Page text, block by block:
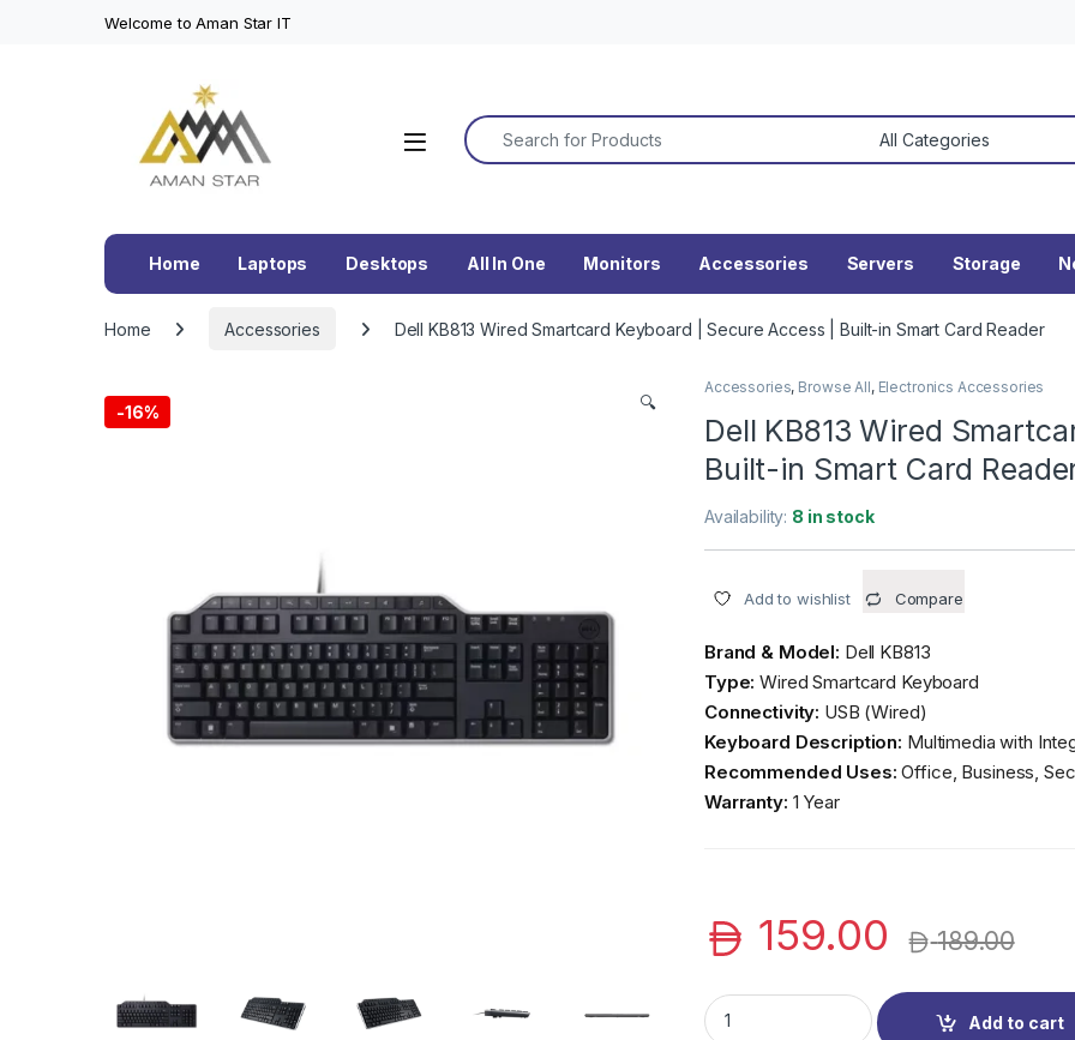
Welcome to Aman Star IT
Search for:
Home Laptops Desktops All In One Monitors Accessories Servers Storage
Home Accessories Dell KB813 Wired Smartcard Keyboard | Secure Access | Built-in Smart Card Reader
-16% 🔍
Accessories, Browse All, Electronics Accessories
Dell KB813 Wired
Built-in Smart Card
Availability: 8 in stock
Add to wishlist Compare
Brand & Model: Dell KB813
Type: Wired Smartcard Keyboard
Connectivity: USB (Wired)
Keyboard Description: Multimedia with
Recommended Uses: Office, Business,
Warranty: 1 Year
159.00 189.00
Dell KB813 Wired Smartcard Keyboard |
Add to cart